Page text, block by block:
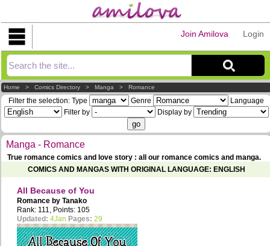
Login
Join Amilova
Home >Comics Directory >Manga >Romance
Filter the selection: Type Genre
Language
Filter by
Display by
Manga - Romance
True romance comics and love story : all our romance comics and manga.
COMICS AND MANGAS WITH ORIGINAL LANGUAGE: ENGLISH
All Because of You
Romance by Tanako
Rank: 111, Points: 105
Updated: 4Jan Pages: 29